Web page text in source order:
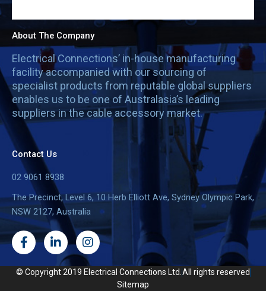
About The Company
Electrical Connections’ in-house manufacturing
facility accompanied with our sourcing of
specialist products from reputable global suppliers
enables us to be one of Australasia’s leading
suppliers in the cable accessory market.
Contact Us
02 9061 8938
The Precinct, Level 6, 10 Herb Elliott Ave, Sydney Olympic Park,
NSW 2127, Australia
F
a
e
L
i
n
k
I
n
s
t
© Copyright 2019 Electrical Connections Ltd. All rights reserved
Sitemap